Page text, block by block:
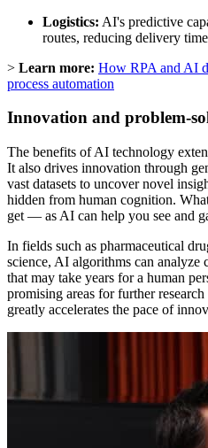
Logistics: AI's predictive
routes, reducing delivery
> Learn more: How RPA and AI
process automation
Innovation and problem-
The benefits of AI technology
It also drives innovation through
vast datasets to uncover novel
hidden from human cognition.
get — as AI can help you see and
In fields such as pharmaceutical
science, AI algorithms can analyze
that may take years for a human
promising areas for further
greatly accelerates the pace of